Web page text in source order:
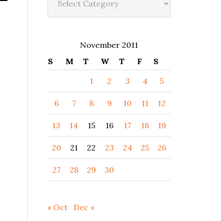
November 2011
S
M T W T F
S
1
2 3 4 5
6 7 8 9 10 11 12
13 14 15 16 17 18 19
20 21 22 23 24 25 26
27 28 29 30
« Oct Dec »